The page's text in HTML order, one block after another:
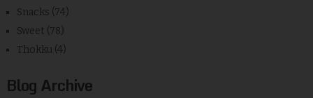
Snacks (74)
Sweet (78)
Thokku (4)
Blog Archive